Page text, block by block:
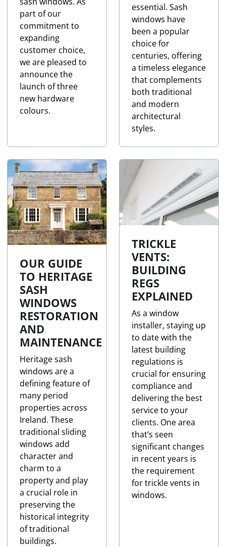
part of our
commitment to
expanding
customer choice,
we are pleased to
announce the
launch of three
new hardware
colours.
essential. Sash
windows have
been a popular
choice for
centuries, offering
a timeless elegance
that complements
both traditional
and modern
architectural
styles.
OUR GUIDE
TO HERITAGE
SASH
WINDOWS
RESTORATION
AND
MAINTENANCE
Heritage sash
windows are a
defining feature of
many period
properties across
Ireland. These
traditional sliding
windows add
character and
charm to a
property and play
a crucial role in
preserving the
historical integrity
of traditional
buildings.
TRICKLE
VENTS:
BUILDING
REGS
EXPLAINED
As a window
installer, staying up
to date with the
latest building
regulations is
crucial for ensuring
compliance and
delivering the best
service to your
clients. One area
that’s seen
significant changes
in recent years is
the requirement
for trickle vents in
windows.